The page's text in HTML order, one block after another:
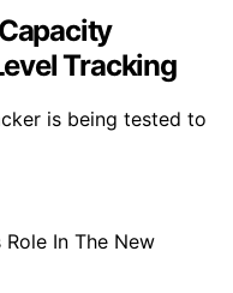
Tracking
is being tested to